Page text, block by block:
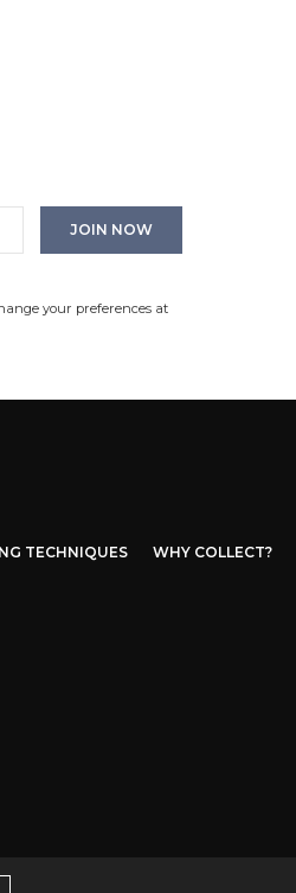
your preferences at
TECHNIQUES WHY COLLECT?